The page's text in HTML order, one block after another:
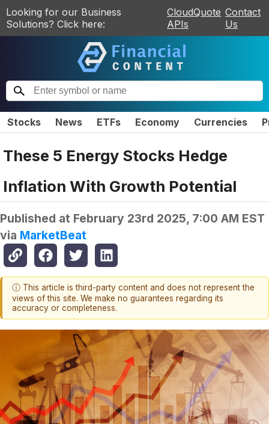
Looking for our Business
Solutions? Click here:
CloudQuote
APIs
Contact
Us
Stocks News ETFs Economy Currencies
These 5 Energy Stocks Hedge
Inflation With Growth Potential
Published at February 23rd 2025, 7:00 AM EST
via MarketBeat
ⓘ This article is third-party content and does not represent the
views of this site. We make no guarantees regarding its
accuracy or completeness.